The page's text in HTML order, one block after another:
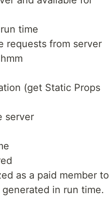
time
requests from server
(get Static Props
server
as a paid member to
in run time.